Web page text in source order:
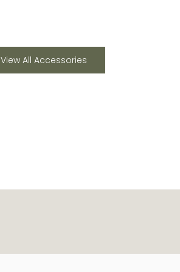
View All Accessories